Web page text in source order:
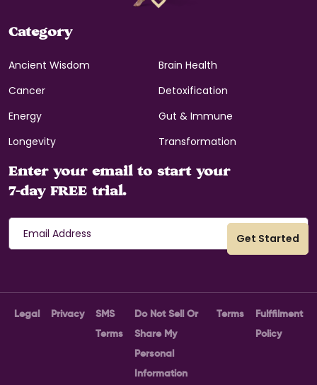
Category
Ancient Wisdom
Brain Health
Cancer
Detoxification
Energy
Gut & Immune
Longevity
Transformation
Enter your email to start your
7-day FREE trial.
Legal Privacy
SMS
Terms
Do Not Sell Or
Share My
Personal
Information
Terms
Fulffilment
Policy